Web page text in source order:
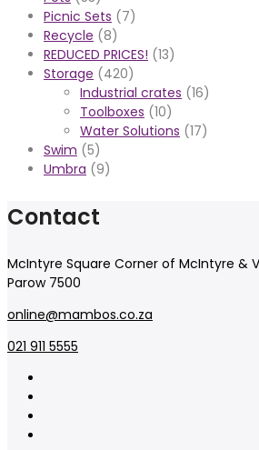
Picnic Sets (7)
Recycle (8)
REDUCED PRICES! (13)
Storage (420)
Industrial crates (16)
Toolboxes (10)
Water Solutions (17)
Swim (5)
Umbra (9)
Contact
McIntyre Square Corner of McIntyre &
Parow 7500
online@mambos.co.za
021 911 5555